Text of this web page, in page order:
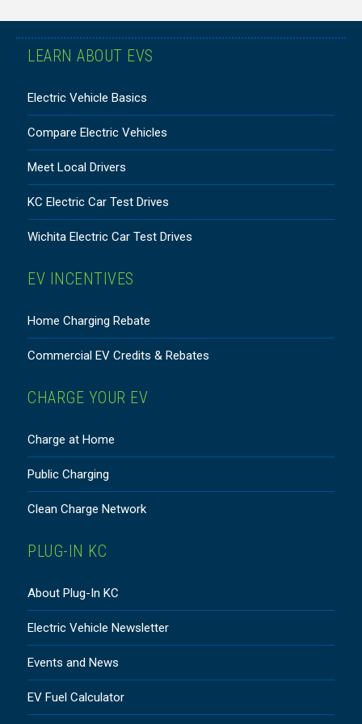
LEARN ABOUT EVS
Electric Vehicle Basics
Compare Electric Vehicles
Meet Local Drivers
KC Electric Car Test Drives
Wichita Electric Car Test Drives
EV INCENTIVES
Home Charging Rebate
Commercial EV Credits & Rebates
CHARGE YOUR EV
Charge at Home
Public Charging
Clean Charge Network
PLUG-IN KC
About Plug-In KC
Electric Vehicle Newsletter
Events and News
EV Fuel Calculator